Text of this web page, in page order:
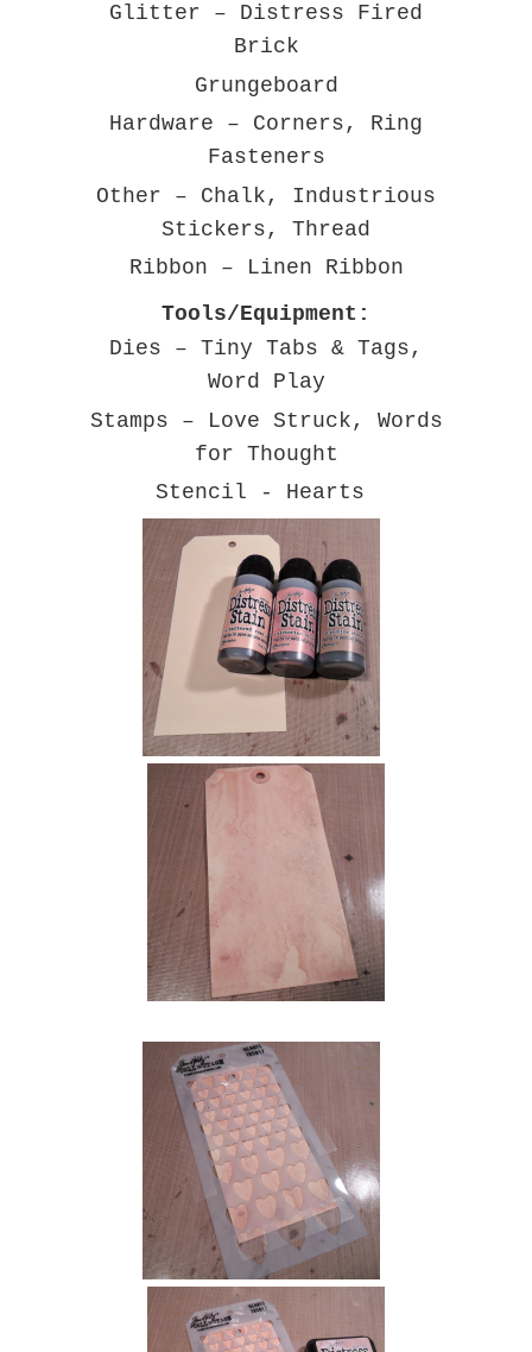
Glitter – Distress Fired
Brick
Grungeboard
Hardware – Corners, Ring
Fasteners
Other – Chalk, Industrious
Stickers, Thread
Ribbon – Linen Ribbon
Tools/Equipment:
Dies – Tiny Tabs & Tags,
Word Play
Stamps – Love Struck, Words
for Thought
Stencil - Hearts